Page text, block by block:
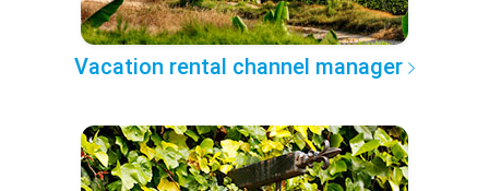
Vacation rental channel manager